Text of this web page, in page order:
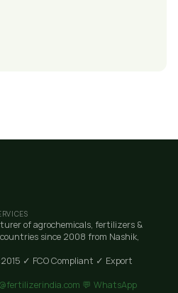
of agrochemicals, fertilizers &
since 2008 from Nashik,
✓ FCO Compliant ✓ Export
💬 WhatsApp